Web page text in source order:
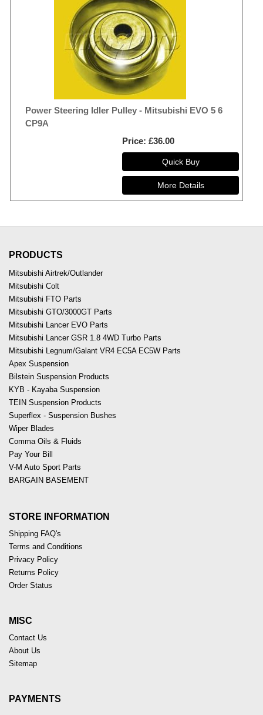
Power Steering Idler Pulley - Mitsubishi EVO 5 6
CP9A
Price £36.00
PRODUCTS
Mitsubishi Airtrek/Outlander
Mitsubishi Colt
Mitsubishi FTO Parts
Mitsubishi GTO/3000GT Parts
Mitsubishi Lancer EVO Parts
Mitsubishi Lancer GSR 1.8 4WD Turbo Parts
Mitsubishi Legnum/Galant VR4 EC5A EC5W Parts
Apex Suspension
Bilstein Suspension Products
KYB - Kayaba Suspension
TEIN Suspension Products
Superflex - Suspension Bushes
Wiper Blades
Comma Oils & Fluids
Pay Your Bill
V-M Auto Sport Parts
BARGAIN BASEMENT
STORE INFORMATION
Shipping FAQ's
Terms and Conditions
Privacy Policy
Returns Policy
Order Status
MISC
Contact Us
About Us
Sitemap
PAYMENTS